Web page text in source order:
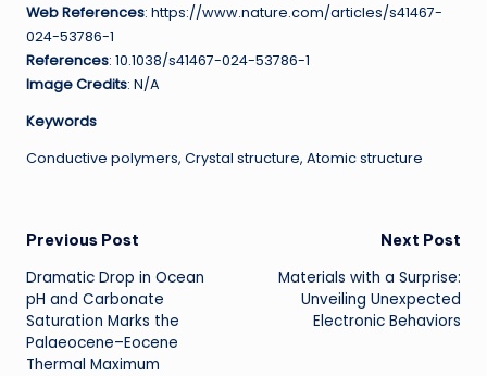
Web References: https://www.nature.com/articles/s41467-
024-53786-1
References: 10.1038/s41467-024-53786-1
Image Credits: N/A
Keywords
Conductive polymers, Crystal structure, Atomic structure
Post
navigation
Previous Post
Dramatic Drop in Ocean
pH and Carbonate
Saturation Marks the
Palaeocene–Eocene
Thermal Maximum
Next Post
Materials with a Surprise:
Unveiling Unexpected
Electronic Behaviors